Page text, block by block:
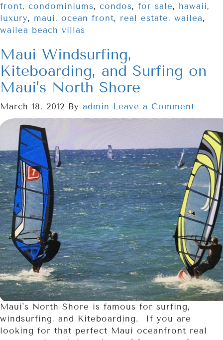
front, condominiums, condos, for sale, hawaii,
luxury, maui, ocean front, real estate, wailea,
wailea beach villas
Maui Windsurfing,
Kiteboarding, and Surfing on
Maui’s North Shore
March 18, 2012 By admin Leave a Comment
Maui's North Shore is famous for surfing,
windsurfing, and Kiteboarding. If you are
looking for that perfect Maui oceanfront real